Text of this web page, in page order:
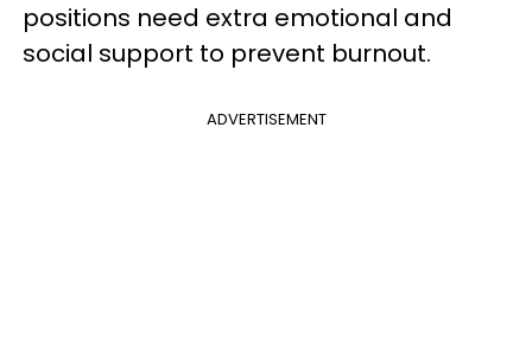
positions need extra emotional and
social support to prevent burnout.
ADVERTISEMENT